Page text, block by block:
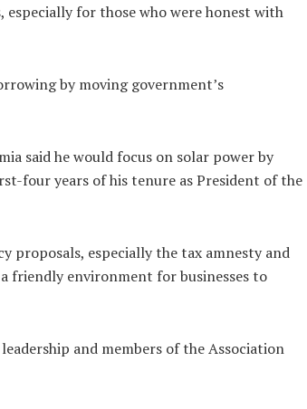
especially for those who were honest with
by moving government’s
said he would focus on solar power by
four years of his tenure as President of the
proposals, especially the tax amnesty and
friendly environment for businesses to
and members of the Association